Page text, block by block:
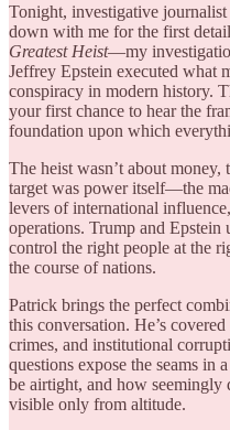
Tonight, investigative
down with me for the first
Greatest Heist—my
Jeffrey Epstein executed what
conspiracy in modern history.
your first chance to hear the
foundation upon which
The heist wasn’t about
target was power itself—the
levers of international
operations. Trump and Epstein
control the right people at the
the course of nations.
Patrick brings the perfect
this conversation. He’s
crimes, and institutional
questions expose the seams in
be airtight, and how seemingly
visible only from altitude.